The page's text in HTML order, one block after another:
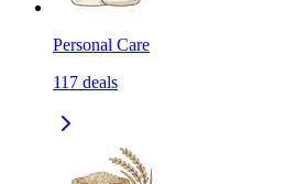
Personal Care
117 deals